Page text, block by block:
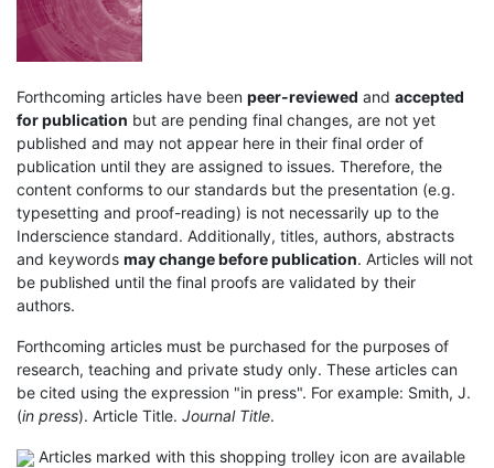
Forthcoming articles have been peer-reviewed and accepted
for publication but are pending final changes, are not yet
published and may not appear here in their final order of
publication until they are assigned to issues. Therefore, the
content conforms to our standards but the presentation (e.g.
typesetting and proof-reading) is not necessarily up to the
Inderscience standard. Additionally, titles, authors, abstracts
and keywords may change before publication. Articles will not
be published until the final proofs are validated by their
authors.
Forthcoming articles must be purchased for the purposes of
research, teaching and private study only. These articles can
be cited using the expression "in press". For example: Smith, J.
(in press). Article Title. Journal Title.
Articles marked with this shopping trolley icon are available